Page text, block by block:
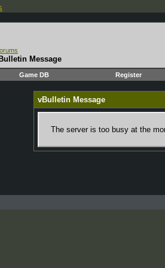
Message
Game DB Register
vBulletin Message
The server is too busy at the